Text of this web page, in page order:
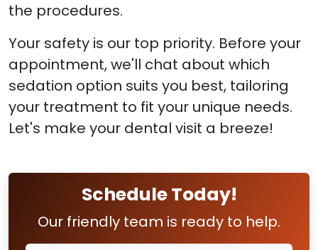
the procedures.
Your safety is our top priority. Before your
appointment, we'll chat about which
sedation option suits you best, tailoring
your treatment to fit your unique needs.
Let's make your dental visit a breeze!
Schedule Today!
Our friendly team is ready to help.